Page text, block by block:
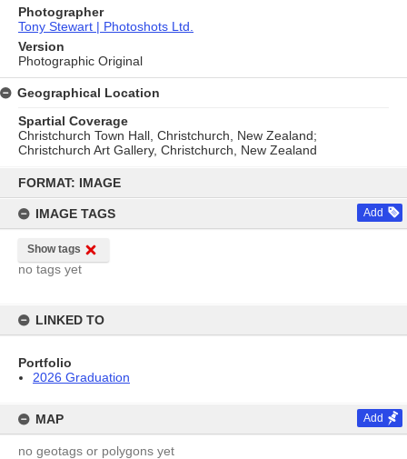
content
FORMAT: IMAGE
IMAGE TAGS Add
Show tags
no tags yet
LINKED TO
Portfolio
2026 Graduation
MAP Add
no geotags or polygons yet
Photographer
Tony Stewart | Photoshots Ltd.
Version
Photographic Original
Geographical Location
Spartial Coverage
Christchurch Town Hall, Christchurch, New Zealand;
Christchurch Art Gallery, Christchurch, New Zealand